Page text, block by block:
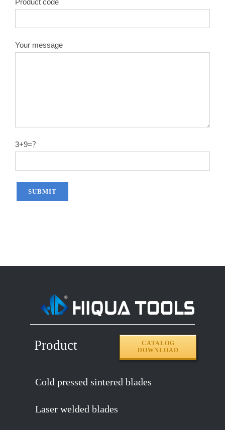
Product code
Your message
3+9=？
Product
CATALOG
DOWNLOAD
Cold pressed sintered blades
Laser welded blades